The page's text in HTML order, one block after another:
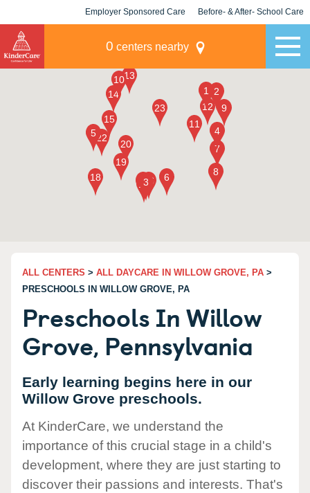
Employer Sponsored Care Before- & After- School Care
0 centers nearby
ALL CENTERS > ALL DAYCARE IN WILLOW GROVE, PA >
PRESCHOOLS IN WILLOW GROVE, PA
Preschools In Willow
Grove, Pennsylvania
Early learning begins here in our
Willow Grove preschools.
At KinderCare, we understand the
importance of this crucial stage in a child's
development, where they are just starting to
discover their passions and interests. That's